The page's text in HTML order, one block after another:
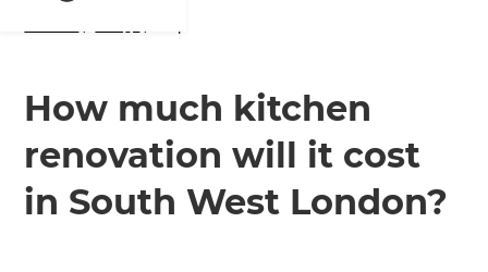
How much kitchen
renovation will it cost
in South West London?